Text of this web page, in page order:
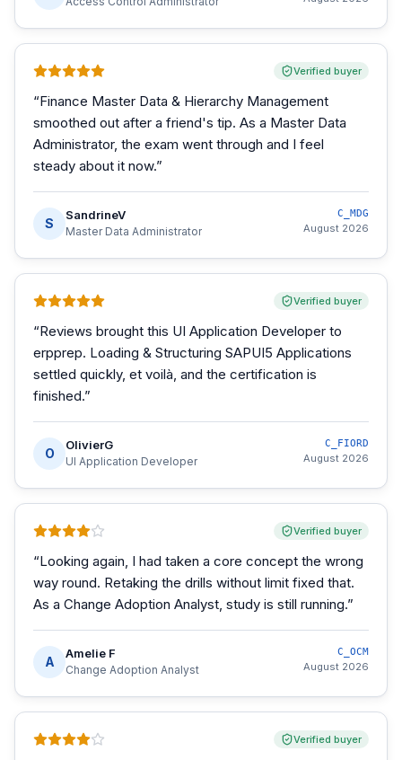
Verified buyer
“Finance Master Data & Hierarchy Management
smoothed out after a friend's tip. As a Master Data
Administrator, the exam went through and I feel
steady about it now.”
S
SandrineV
Master Data Administrator
C_MDG
August 2026
Verified buyer
“Reviews brought this UI Application Developer to
erpprep. Loading & Structuring SAPUI5 Applications
settled quickly, et voilà, and the certification is
finished.”
O
OlivierG
UI Application Developer
C_FIORD
August 2026
Verified buyer
“Looking again, I had taken a core concept the wrong
way round. Retaking the drills without limit fixed that.
As a Change Adoption Analyst, study is still running.”
A
Amelie F
Change Adoption Analyst
C_OCM
August 2026
Verified buyer